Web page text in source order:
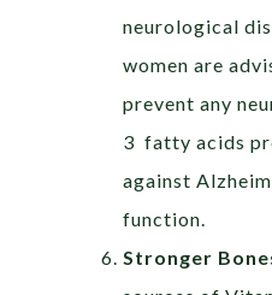
neurological
women are
prevent any
3 fatty acids
against
function.
Stronger